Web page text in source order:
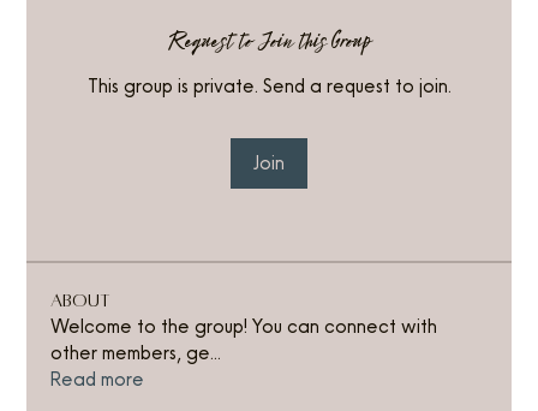
Request to Join this Group
This group is private. Send a request to join.
Join
About
Welcome to the group! You can connect with
other members, ge...
Read more